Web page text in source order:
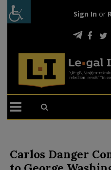
Sign In or
Carlos Danger